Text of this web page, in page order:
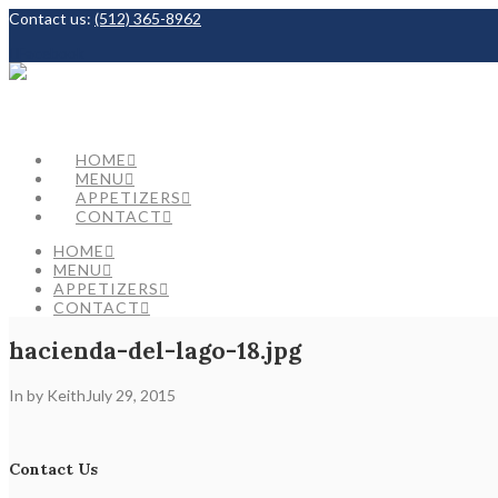
Contact us: (512) 365-8962
HOME
MENU
APPETIZERS
CONTACT
HOME
MENU
APPETIZERS
CONTACT
hacienda-del-lago-18.jpg
In by Keith July 29, 2015
Contact Us